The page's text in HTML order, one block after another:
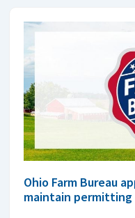
Ohio Farm Bureau
maintain